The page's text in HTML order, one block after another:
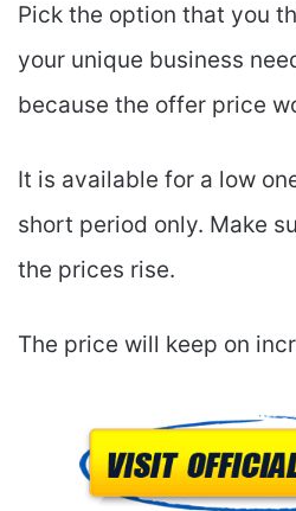
Pick the option that you
your unique business
because the offer price
It is available for a low
short period only. Make
the prices rise.
The price will keep on